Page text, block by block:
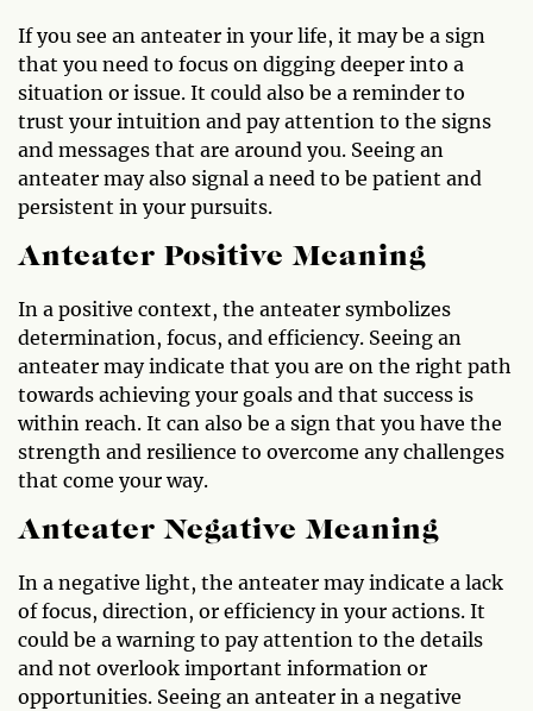
If you see an anteater in your life, it may be a sign
that you need to focus on digging deeper into a
situation or issue. It could also be a reminder to
trust your intuition and pay attention to the signs
and messages that are around you. Seeing an
anteater may also signal a need to be patient and
persistent in your pursuits.
Anteater Positive Meaning
In a positive context, the anteater symbolizes
determination, focus, and efficiency. Seeing an
anteater may indicate that you are on the right path
towards achieving your goals and that success is
within reach. It can also be a sign that you have the
strength and resilience to overcome any challenges
that come your way.
Anteater Negative Meaning
In a negative light, the anteater may indicate a lack
of focus, direction, or efficiency in your actions. It
could be a warning to pay attention to the details
and not overlook important information or
opportunities. Seeing an anteater in a negative